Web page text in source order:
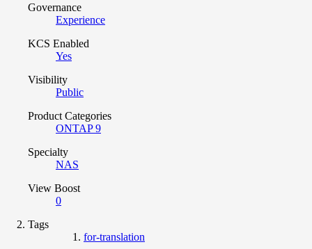
Governance
Experience
KCS Enabled
Yes
Visibility
Public
Product Categories
ONTAP 9
Specialty
NAS
View Boost
0
Tags
for-translation